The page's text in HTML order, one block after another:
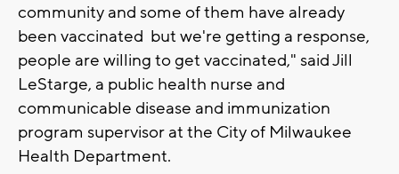
community and some of them have already
been vaccinated but we're getting a response,
people are willing to get vaccinated," said Jill
LeStarge, a public health nurse and
communicable disease and immunization
program supervisor at the City of Milwaukee
Health Department.